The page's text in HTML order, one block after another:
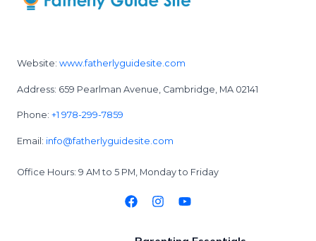
Website: www.fatherlyguidesite.com
Address: 659 Pearlman Avenue, Cambridge, MA 02141
Phone: +1 978-299-7859
Email: info@fatherlyguidesite.com
Office Hours: 9 AM to 5 PM, Monday to Friday